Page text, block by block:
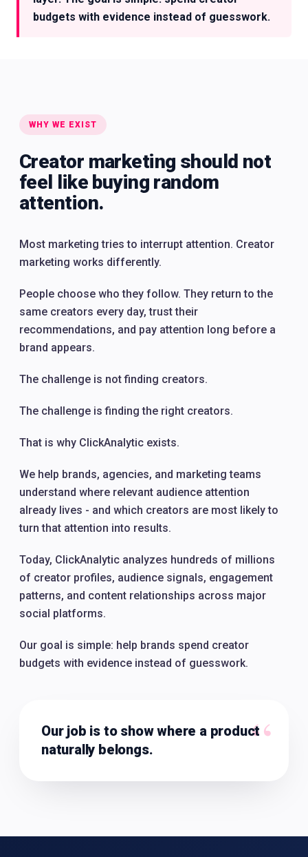
budgets with evidence instead of guesswork.
WHY WE EXIST
Creator marketing should not
feel like buying random
attention.
Most marketing tries to interrupt attention. Creator
marketing works differently.
People choose who they follow. They return to the
same creators every day, trust their
recommendations, and pay attention long before a
brand appears.
The challenge is not finding creators.
The challenge is finding the right creators.
That is why ClickAnalytic exists.
We help brands, agencies, and marketing teams
understand where relevant audience attention
already lives - and which creators are most likely to
turn that attention into results.
Today, ClickAnalytic analyzes hundreds of millions
of creator profiles, audience signals, engagement
patterns, and content relationships across major
social platforms.
Our goal is simple: help brands spend creator
budgets with evidence instead of guesswork.
“
Our job is to show where a product
naturally belongs.